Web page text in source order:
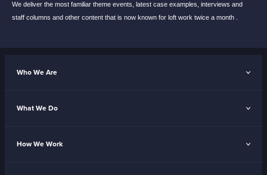
We deliver the most familiar theme events, latest case examples, interviews and
staff columns and other content that is now known for loft work twice a month .
Who We Are
What We Do
How We Work